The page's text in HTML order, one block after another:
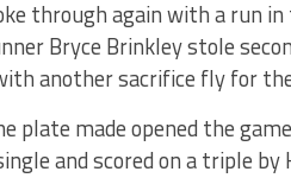
through again with a run
Bryce Brinkley stole
another sacrifice fly for
plate made opened the
and scored on a triple